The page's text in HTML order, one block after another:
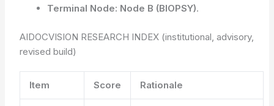
Terminal Node: Node B (BIOPSY).
AIDOCVISION RESEARCH INDEX (institutional, advisory,
revised build)
Item Score Rationale